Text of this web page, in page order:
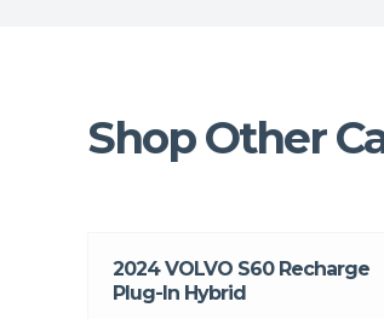
Shop Other
2024 VOLVO S60 Recharge
Plug-In Hybrid